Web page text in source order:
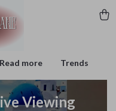
Read more Trends
Viewing